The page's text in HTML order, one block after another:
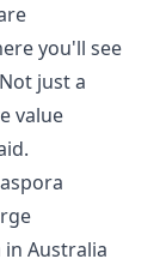
you'll see
just a
value
Australia